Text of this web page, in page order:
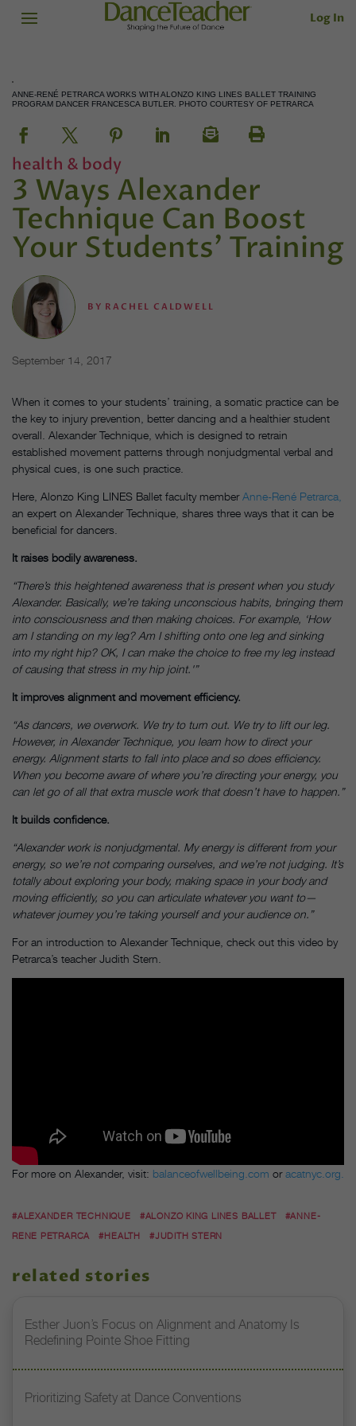
Log In
ANNE-RENÉ PETRARCA WORKS WITH ALONZO KING LINES BALLET TRAINING
PROGRAM DANCER FRANCESCA BUTLER. PHOTO COURTESY OF PETRARCA
health & body
3 Ways Alexander
Technique Can Boost
Your Students' Training
BY RACHEL CALDWELL
September 14, 2017
When it comes to your students’ training, a somatic practice can be
the key to injury prevention, better dancing and a healthier student
overall. Alexander Technique, which is designed to retrain
established movement patterns through nonjudgmental verbal and
physical cues, is one such practice.
Here, Alonzo King LINES Ballet faculty memberAnne-René Petrarca,
an expert on Alexander Technique, shares three ways that it can be
beneficial for dancers.
It raises bodily awareness.
“There’s this heightened awareness that is present when you study
Alexander. Basically, we’re taking unconscious habits, bringing them
into consciousness and then making choices. For example, ‘How
am I standing on my leg? Am I shifting onto one leg and sinking
into my right hip? OK, I can make the choice to free my leg instead
of causing that stress in my hip joint.'”
It improves alignment and movement efficiency.
“As dancers, we overwork. We try to turn out. We try to lift our leg.
However, in Alexander Technique, you learn how to direct your
energy. Alignment starts to fall into place and so does efficiency.
When you become aware of where you’re directing your energy, you
can let go of all that extra muscle work that doesn’t have to happen.”
It builds confidence.
“Alexander work is nonjudgmental. My energy is different from your
energy, so we’re not comparing ourselves, and we’re not judging. It’s
totally about exploring your body, making space in your body and
moving efficiently, so you can articulate whatever you want to—
whatever journey you’re taking yourself and your audience on.”
For an introduction to Alexander Technique, check out this video by
Petrarca’s teacher Judith Stern.
For more on Alexander, visit: balanceofwellbeing.com oracatnyc.org.
#ALEXANDER TECHNIQUE #ALONZO KING LINES BALLET
#ANNE-
RENE PETRARCA
#HEALTH #JUDITH STERN
related stories
Esther Juon’s Focus on Alignment and Anatomy Is
Redefining Pointe Shoe Fitting
Prioritizing Safety at Dance Conventions